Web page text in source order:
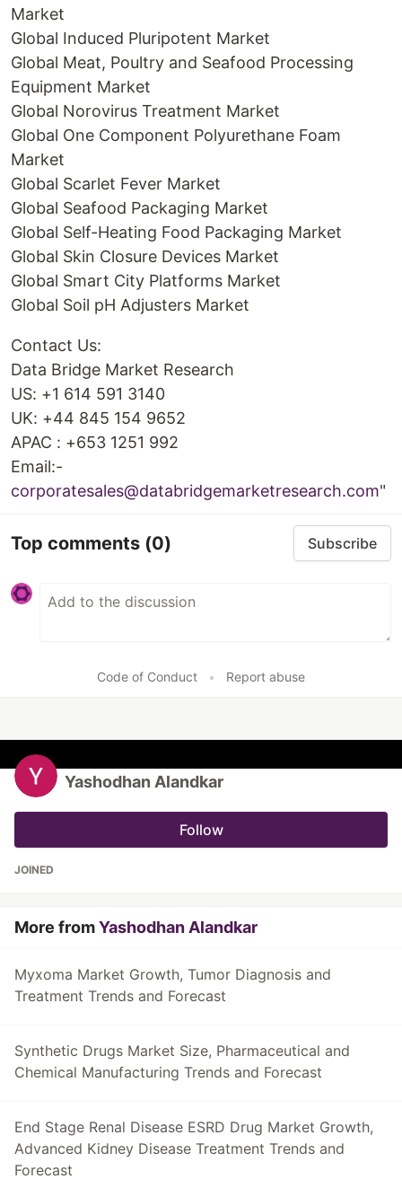
Market
Global Induced Pluripotent Market
Global Meat, Poultry and Seafood Processing
Equipment Market
Global Norovirus Treatment Market
Global One Component Polyurethane Foam
Market
Global Scarlet Fever Market
Global Seafood Packaging Market
Global Self-Heating Food Packaging Market
Global Skin Closure Devices Market
Global Smart City Platforms Market
Global Soil pH Adjusters Market
Contact Us:
Data Bridge Market Research
US: +1 614 591 3140
UK: +44 845 154 9652
APAC : +653 1251 992
Email:-
corporatesales@databridgemarketresearch.com"
Top comments (0) Subscribe
Code of Conduct • Report abuse
Yashodhan Alandkar
Follow
JOINED
More fromYashodhan Alandkar
Myxoma Market Growth, Tumor Diagnosis and
Treatment Trends and Forecast
Synthetic Drugs Market Size, Pharmaceutical and
Chemical Manufacturing Trends and Forecast
End Stage Renal Disease ESRD Drug Market Growth,
Advanced Kidney Disease Treatment Trends and
Forecast